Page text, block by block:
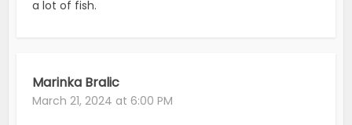
a lot of fish.
Marinka Bralic
March 21, 2024 at 6:00 PM